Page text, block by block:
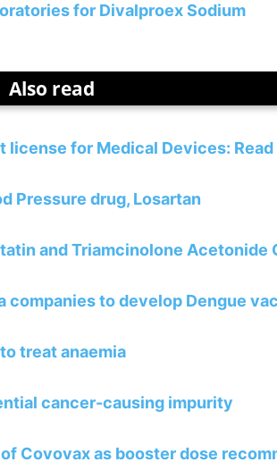
for Divalproex Sodium
Also read
license for Medical Devices: Read
Pressure drug, Losartan
and Triamcinolone Acetonide
companies to develop Dengue
treat anaemia
cancer-causing impurity
Covovax as booster dose